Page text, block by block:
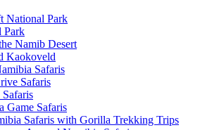
National Park
Park
Namib Desert
Kaokoveld
Safaris
Safaris
Game Safaris
Safaris with Gorilla Trekking Trips